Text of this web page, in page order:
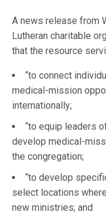
A news release from
Lutheran charitable
that the resource
“to connect
medical-mission
internationally;
“to equip leaders
develop medical-
the congregation;
“to develop
select locations
new ministries; and